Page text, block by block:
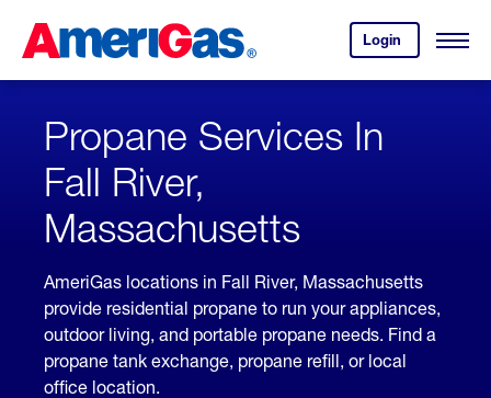
Content
Login
your
account.
Open
Skipped.
Propane Services In
Fall River,
Massachusetts
AmeriGas locations in Fall River, Massachusetts
provide residential propane to run your appliances,
outdoor living, and portable propane needs. Find a
propane tank exchange, propane refill, or local
office location.